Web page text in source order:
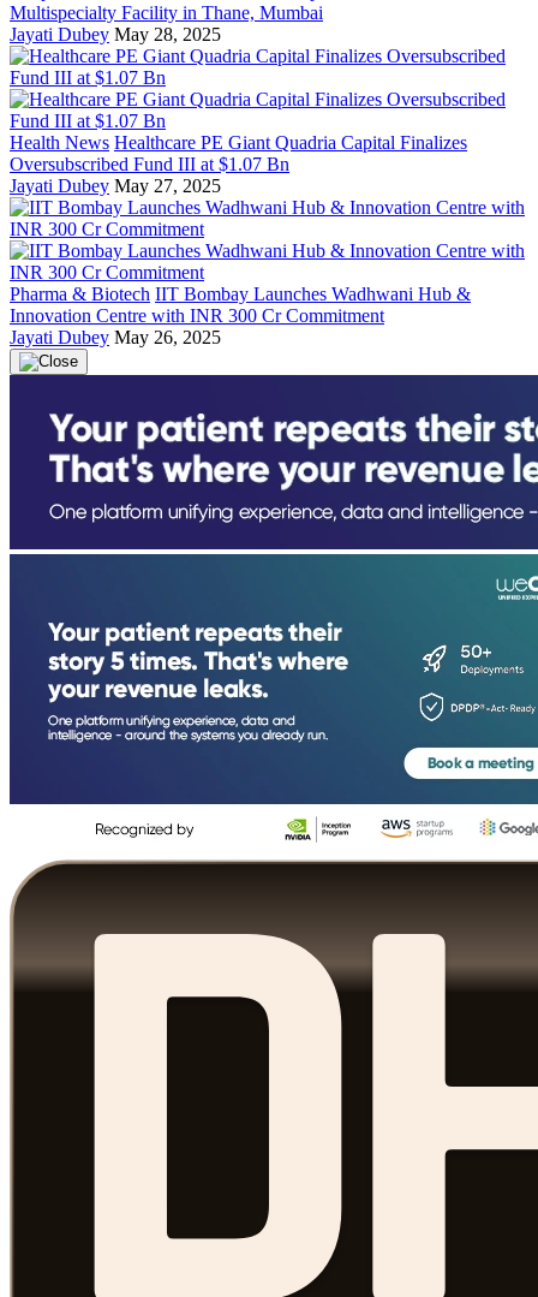
Multispecialty Facility in Thane, Mumbai
Jayati Dubey May 28, 2025
Health News Healthcare PE Giant Quadria Capital Finalizes
Oversubscribed Fund III at $1.07 Bn
Jayati Dubey May 27, 2025
Pharma & Biotech IIT Bombay Launches Wadhwani Hub &
Innovation Centre with INR 300 Cr Commitment
Jayati Dubey May 26, 2025